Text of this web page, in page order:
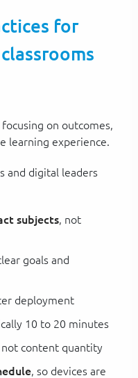
for
on outcomes,
learning experience.
and digital leaders
subjects, not
goals and
deployment
10 to 20 minutes
not content quantity
, so devices are